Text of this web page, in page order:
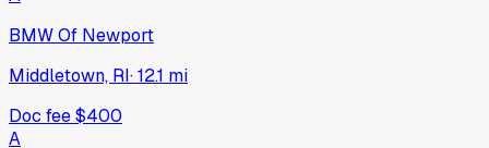
BMW Of Newport
Middletown, RI·12.1 mi
Doc fee$400
A